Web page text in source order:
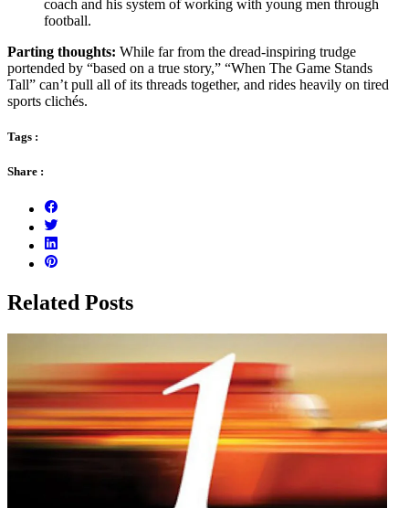
coach and his system of working with young men through
football.
Parting thoughts: While far from the dread-inspiring trudge
portended by “based on a true story,” “When The Game Stands
Tall” can’t pull all of its threads together, and rides heavily on tired
sports clichés.
Tags :
Share :
Related Posts